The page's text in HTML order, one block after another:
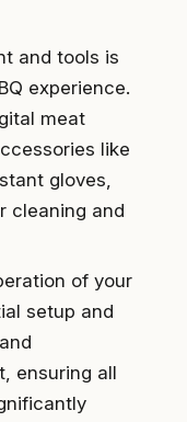
and tools is
experience.
meat
like
gloves,
cleaning and
of your
setup and
ensuring all